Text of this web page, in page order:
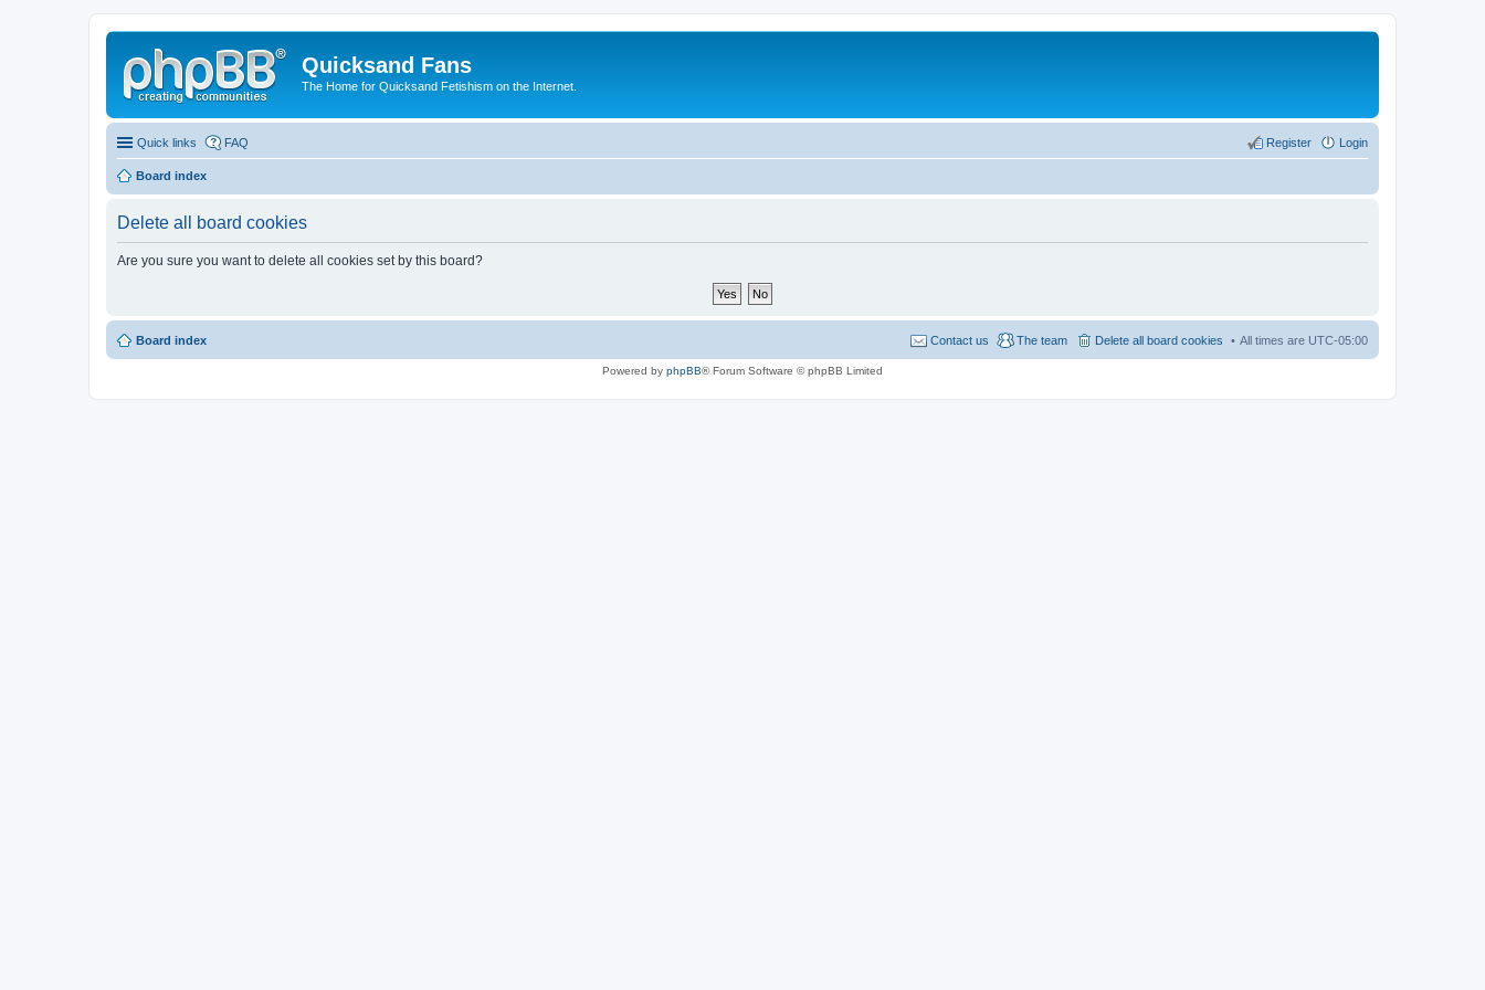
Quicksand Fans
The Home for Quicksand Fetishism on the Internet.
Quick links FAQ Login
Register
Board index
Delete all board cookies
Are you sure you want to delete all cookies set by this board?
Board index All times are UTC-05:00
Delete all board cookies
The team
Contact us
Powered by phpBB® Forum Software © phpBB Limited